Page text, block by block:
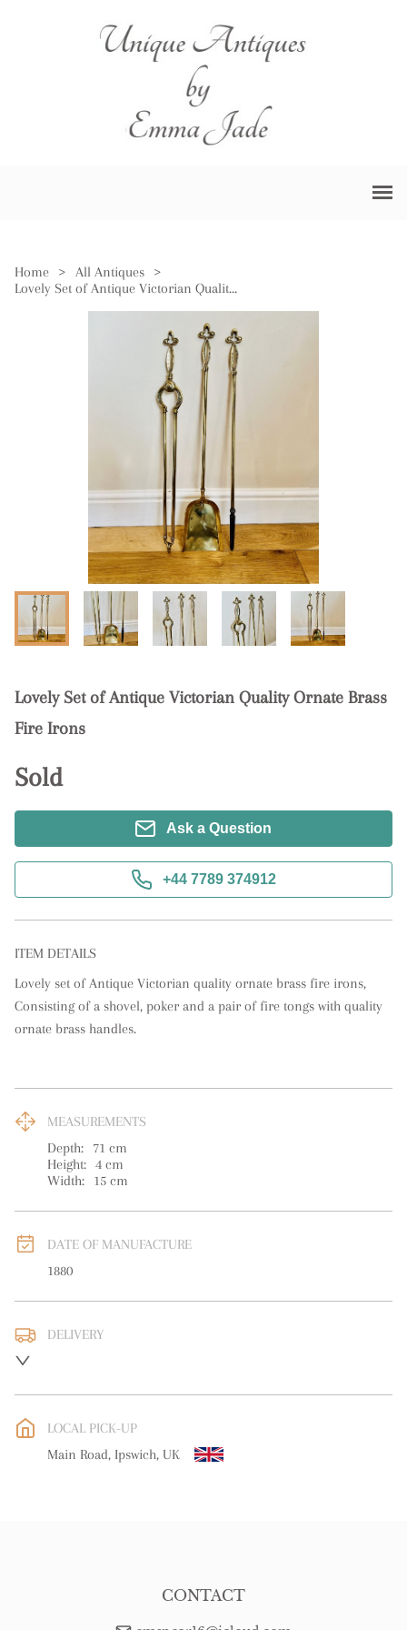
Home > All Antiques
>
Lovely Set of Antique Victorian Quality Ornate Brass Fire Irons
Lovely Set of Antique Victorian Quality Ornate Brass
Fire Irons
Sold
Ask a Question
+44 7789 374912
ITEM DETAILS
Lovely set of Antique Victorian quality ornate brass fire irons,
Consisting of a shovel, poker and a pair of fire tongs with quality
ornate brass handles.
MEASUREMENTS
Depth:
71 cm
Height: 4 cm
Width:
15 cm
DATE OF MANUFACTURE
1880
DELIVERY
WORLD: Please contact dealer to request delivery price
free delivery
LOCAL PICK-UP
Main Road, Ipswich, UK
CONTACT